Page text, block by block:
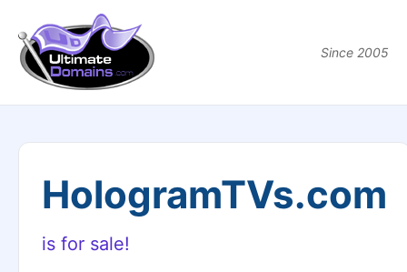
Since 2005
HologramTVs.com
is for sale!